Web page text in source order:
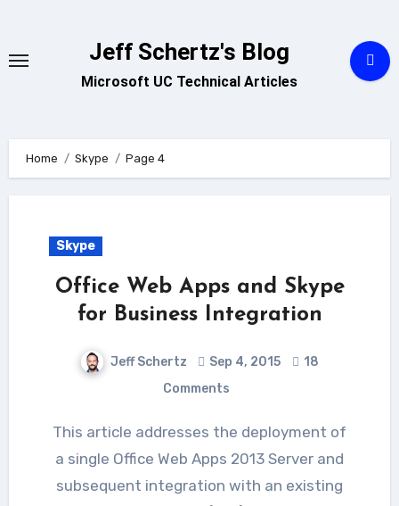
content
Jeff Schertz's Blog
Microsoft UC Technical Articles
Home Skype Page 4
Skype
Office Web Apps and Skype
for Business Integration
Jeff Schertz Sep 4, 2015
18
Comments
This article addresses the deployment of
a single Office Web Apps 2013 Server and
subsequent integration with an existing